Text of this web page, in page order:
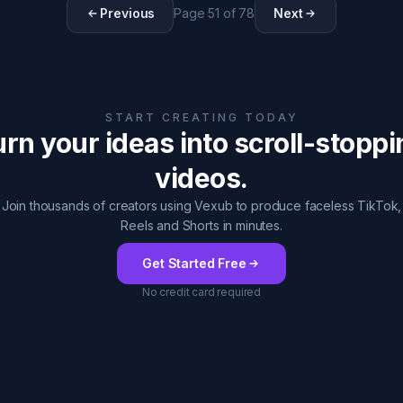
Previous Page51 of 78 Next
START CREATING TODAY
your ideas into scroll-
videos.
Join thousands of creators using Vexub to produce faceless TikTok,
Reels and Shorts in minutes.
Get Started Free
No credit card required